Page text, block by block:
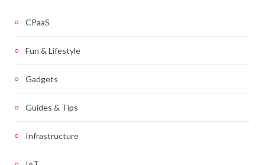
CPaaS
Fun & Lifestyle
Gadgets
Guides & Tips
Infrastructure